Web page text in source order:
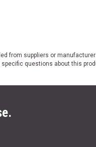
from suppliers or
specific questions about this